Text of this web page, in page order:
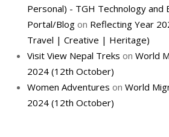
Personal) - TGH Technology and
Portal/Blog on Reflecting Year
Travel | Creative | Heritage)
Visit View Nepal Treks on World
2024 (12th October)
Women Adventures on World
2024 (12th October)